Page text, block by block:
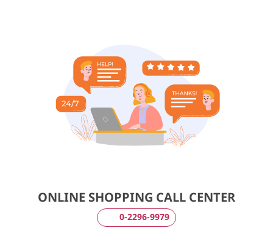
ONLINE SHOPPING CALL CENTER
0-2296-9979